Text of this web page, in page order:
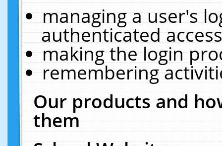
managing a user's
authenticated
making the login
remembering
Our products and
them